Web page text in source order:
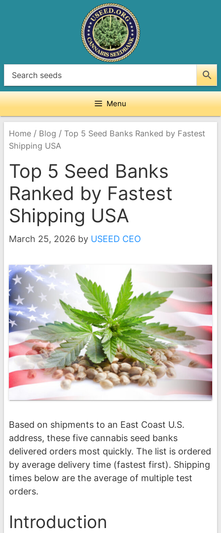
Menu
Home / Blog / Top 5 Seed Banks Ranked by Fastest
Shipping USA
Top 5 Seed Banks
Ranked by Fastest
Shipping USA
March 25, 2026 by USEED CEO
Based on shipments to an East Coast U.S.
address, these five cannabis seed banks
delivered orders most quickly. The list is ordered
by average delivery time (fastest first). Shipping
times below are the average of multiple test
orders.
Introduction